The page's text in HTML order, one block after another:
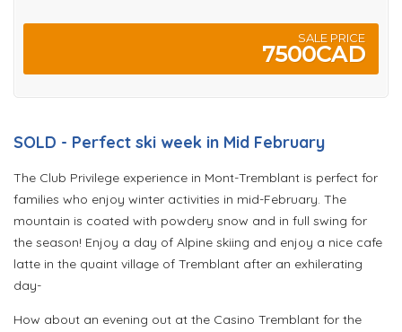
SALE PRICE
7500CAD
SOLD - Perfect ski week in Mid February
The Club Privilege experience in Mont-Tremblant is perfect for
families who enjoy winter activities in mid-February. The
mountain is coated with powdery snow and in full swing for
the season! Enjoy a day of Alpine skiing and enjoy a nice cafe
latte in the quaint village of Tremblant after an exhilerating
day-
How about an evening out at the Casino Tremblant for the